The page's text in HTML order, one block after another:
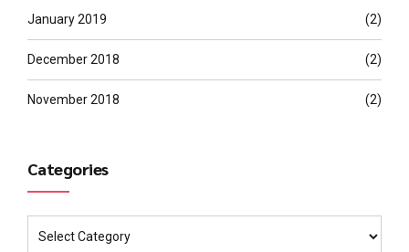
January 2019 (2)
December 2018 (2)
November 2018 (2)
Categories